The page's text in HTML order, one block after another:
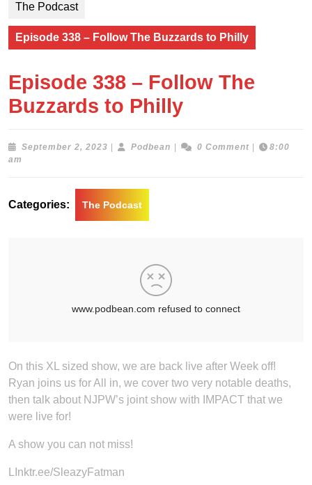
The Podcast
Episode 338 – Follow The Buzzards to Philly
Episode 338 – Follow The
Buzzards to Philly
September 2, 2023 September
Podbean Podbean0 Comment
8:00
am
Categories: The Podcast
On this XL sized show, we are back live after Week off!
Ryan joins us for All in, we cover two very notable deaths,
then talk about NJPW’s joint show with IMPACT that we
were live for!
A show you can not miss!
LInktr.ee/SleazyFatman